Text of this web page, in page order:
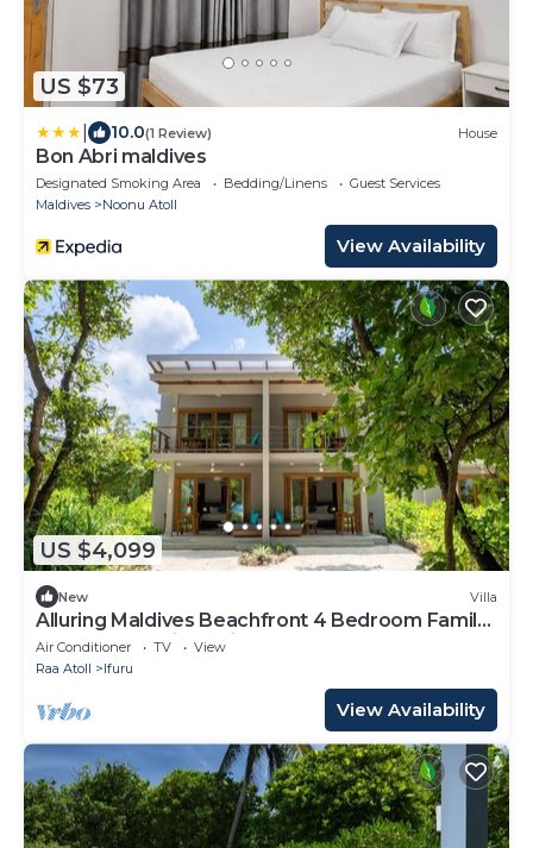
US $73
10.0(1 Review) House
Bon Abri maldives
Designated Smoking Area Bedding/Linens
Guest Services
Maldives
Noonu Atoll
View Availability
US $4,099
New Villa
Alluring Maldives Beachfront 4 Bedroom Family
Nest | Turtle Tide Suite |.
Air Conditioner TV
View
Raa Atoll
Ifuru
View Availability